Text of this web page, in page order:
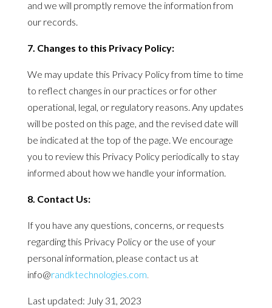
and we will promptly remove the information from
our records.
7. Changes to this Privacy Policy:
We may update this Privacy Policyfrom time to time
to reflect changes in our practices or for other
operational, legal, or regulatory reasons. Any updates
will be posted on this page, and the revised date will
be indicated at the top of the page. We encourage
you to review this Privacy Policyperiodically to stay
informed about how we handle your information.
8. Contact Us:
If you have any questions, concerns, or requests
regarding this Privacy Policyor the use of your
personal information, please contact us at
info@randktechnologies.com.
Last updated: July 31, 2023